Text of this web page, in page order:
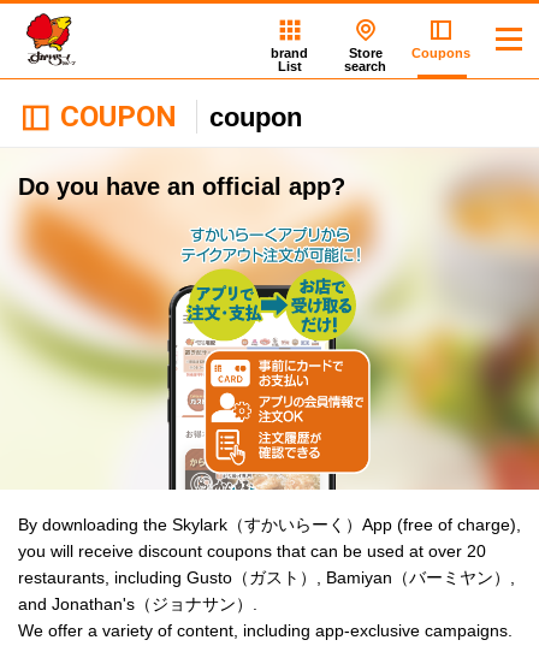
brand
List
Store
search
Coupons
COUPON coupon
Do you have an official app?
By downloading the Skylark（すかいらーく）App (free of charge),
you will receive discount coupons that can be used at over 20
restaurants, including Gusto（ガスト）, Bamiyan（バーミヤン）,
and Jonathan's（ジョナサン）.
We offer a variety of content, including app-exclusive campaigns.